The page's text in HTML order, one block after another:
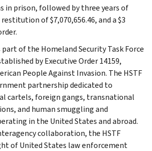
in prison, followed by three years of
of $7,070,656.46, and a $3
of the Homeland Security Task Force
by Executive Order 14159,
People Against Invasion. The HSTF
partnership dedicated to
cartels, foreign gangs, transnational
and human smuggling and
in the United States and abroad.
collaboration, the HSTF
of United States law enforcement